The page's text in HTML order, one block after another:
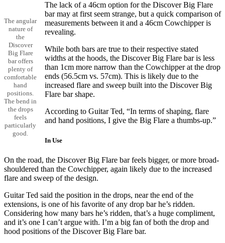
The angular
nature of
the
Discover
Big Flare
bar offers
plenty of
comfortable
hand
positions.
The bend in
the drops
feels
particularly
good.
The lack of a 46cm option for the Discover Big Flare
bar may at first seem strange, but a quick comparison of
measurements between it and a 46cm Cowchipper is
revealing.
While both bars are true to their respective stated
widths at the hoods, the Discover Big Flare bar is less
than 1cm more narrow than the Cowchipper at the drop
ends (56.5cm vs. 57cm). This is likely due to the
increased flare and sweep built into the Discover Big
Flare bar shape.
According to Guitar Ted, “In terms of shaping, flare
and hand positions, I give the Big Flare a thumbs-up.”
In Use
On the road, the Discover Big Flare bar feels bigger, or more broad-
shouldered than the Cowchipper, again likely due to the increased
flare and sweep of the design.
Guitar Ted said the position in the drops, near the end of the
extensions, is one of his favorite of any drop bar he’s ridden.
Considering how many bars he’s ridden, that’s a huge compliment,
and it’s one I can’t argue with. I’m a big fan of both the drop and
hood positions of the Discover Big Flare bar.